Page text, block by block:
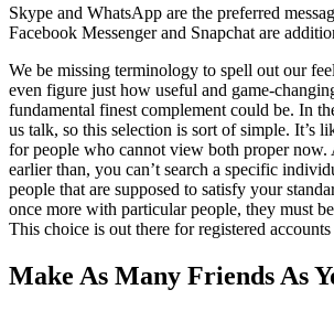
Skype and WhatsApp are the preferred
Facebook Messenger and Snapchat are
We be missing terminology to spell out our
even figure just how useful and game-
fundamental finest complement could be. In
us talk, so this selection is sort of simple. It’s
for people who cannot view both proper now.
earlier than, you can’t search a specific
people that are supposed to satisfy your
once more with particular people, they must
This choice is out there for registered
Make As Many Friends As